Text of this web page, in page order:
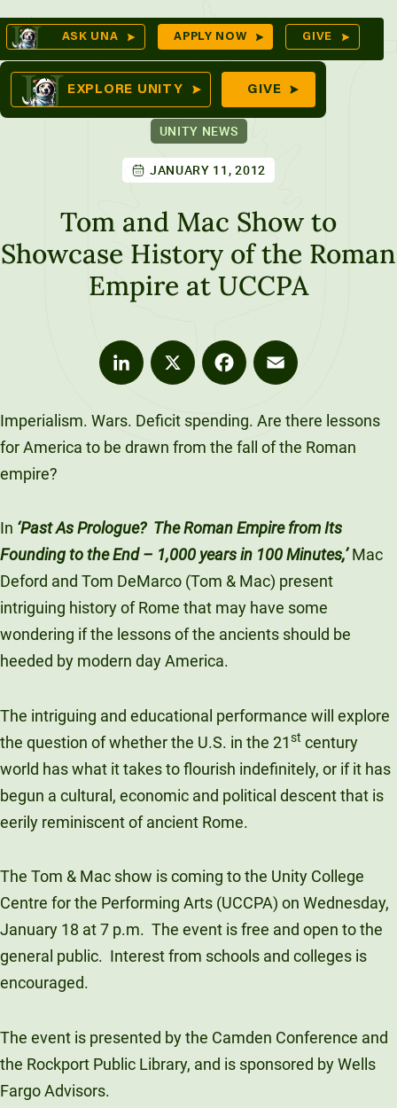
Skip
to
content
Unity Environmental University
ASK UNA APPLY NOW GIVE
EXPLORE UNITY GIVE
UNITY NEWS
JANUARY 11, 2012
Tom and Mac Show to
Showcase History of the Roman
Empire at UCCPA
Imperialism. Wars. Deficit spending. Are there lessons
for America to be drawn from the fall of the Roman
empire?
In ‘Past As Prologue? The Roman Empire from Its
Founding to the End – 1,000 years in 100 Minutes,’Mac
Deford and Tom DeMarco (Tom & Mac) present
intriguing history of Rome that may have some
wondering if the lessons of the ancients should be
heeded by modern day America.
The intriguing and educational performance will explore
the question of whether the U.S. in the 21st century
world has what it takes to flourish indefinitely, or if it has
begun a cultural, economic and political descent that is
eerily reminiscent of ancient Rome.
The Tom & Mac show is coming to the Unity College
Centre for the Performing Arts (UCCPA) on Wednesday,
January 18 at 7 p.m. The event is free and open to the
general public. Interest from schools and colleges is
encouraged.
The event is presented by the Camden Conference and
the Rockport Public Library, and is sponsored by Wells
Fargo Advisors.